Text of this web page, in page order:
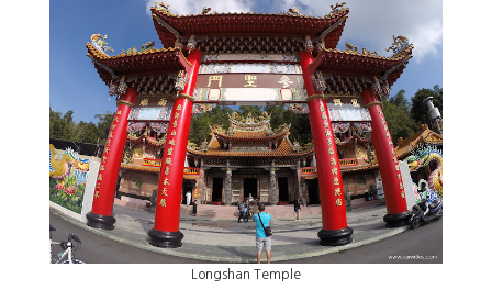
Longshan Temple